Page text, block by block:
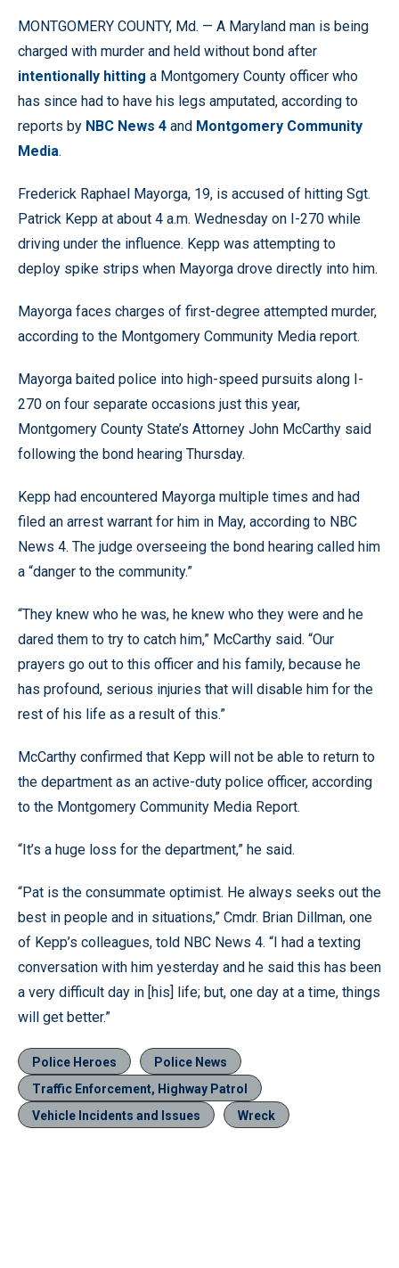
MONTGOMERY COUNTY, Md. — A Maryland man is being
charged with murder and held without bond after
intentionally hitting a Montgomery County officer who
has since had to have his legs amputated, according to
reports by NBC News 4 and Montgomery Community
Media.
Frederick Raphael Mayorga, 19, is accused of hitting Sgt.
Patrick Kepp at about 4 a.m. Wednesday on I-270 while
driving under the influence. Kepp was attempting to
deploy spike strips when Mayorga drove directly into him.
Mayorga faces charges of first-degree attempted murder,
according to the Montgomery Community Media report.
Mayorga baited police into high-speed pursuits along I-
270 on four separate occasions just this year,
Montgomery County State’s Attorney John McCarthy said
following the bond hearing Thursday.
Kepp had encountered Mayorga multiple times and had
filed an arrest warrant for him in May, according to NBC
News 4. The judge overseeing the bond hearing called him
a “danger to the community.”
“They knew who he was, he knew who they were and he
dared them to try to catch him,” McCarthy said. “Our
prayers go out to this officer and his family, because he
has profound, serious injuries that will disable him for the
rest of his life as a result of this.”
McCarthy confirmed that Kepp will not be able to return to
the department as an active-duty police officer, according
to the Montgomery Community Media Report.
“It’s a huge loss for the department,” he said.
“Pat is the consummate optimist. He always seeks out the
best in people and in situations,” Cmdr. Brian Dillman, one
of Kepp’s colleagues, told NBC News 4. “I had a texting
conversation with him yesterday and he said this has been
a very difficult day in [his] life; but, one day at a time, things
will get better.”
Police Heroes
Police News
Traffic Enforcement, Highway Patrol
Vehicle Incidents and Issues
Wreck